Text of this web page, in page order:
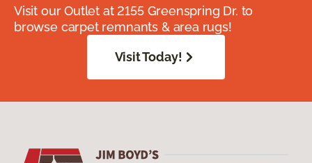
Visit our Outlet at 2155 Greenspring Dr. to
browse carpet remnants & area rugs!
Visit Today!